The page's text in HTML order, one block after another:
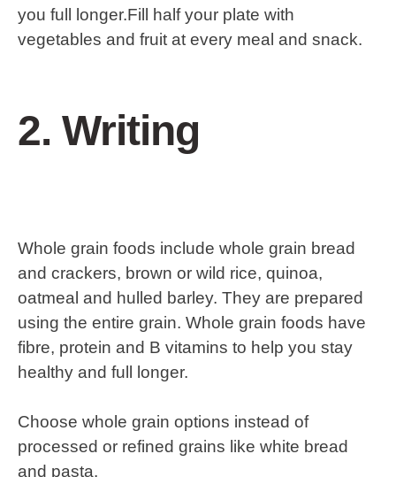
you full longer.Fill half your plate with
vegetables and fruit at every meal and snack.
2. Writing
Whole grain foods include whole grain bread
and crackers, brown or wild rice, quinoa,
oatmeal and hulled barley. They are prepared
using the entire grain. Whole grain foods have
fibre, protein and B vitamins to help you stay
healthy and full longer.
Choose whole grain options instead of
processed or refined grains like white bread
and pasta.